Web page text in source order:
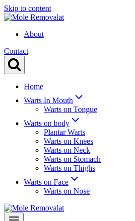
Skip to content
About
Contact
Home
Warts In Mouth
Warts on Tongue
Warts on body
Plantar Warts
Warts on Knees
Warts on Neck
Warts on Stomach
Warts on Thighs
Warts on Face
Warts on Nose